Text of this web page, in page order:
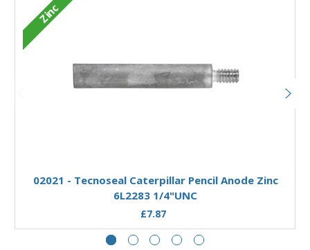
Zinc
02021 - Tecnoseal Caterpillar Pencil Anode Zinc
6L2283 1/4"UNC
£7.87